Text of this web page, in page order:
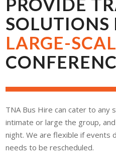
SOLUTIONS
LARGE-
TNA Bus Hire can cater to any
intimate or large the group,
night. We are flexible if events
needs to be rescheduled.